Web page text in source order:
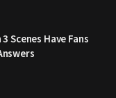
Scenes Have Fans